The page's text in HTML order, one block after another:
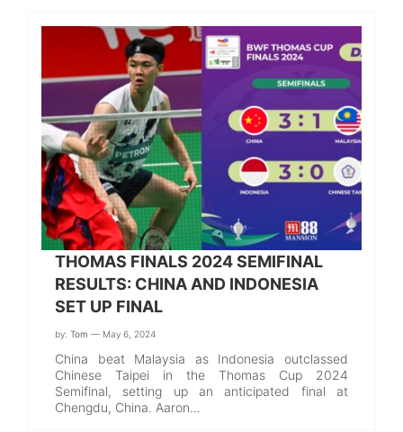
THOMAS FINALS 2024 SEMIFINAL
RESULTS: CHINA AND INDONESIA
SET UP FINAL
by: Tom — May 6, 2024
China beat Malaysia as Indonesia outclassed
Chinese Taipei in the Thomas Cup 2024
Semifinal, setting up an anticipated final at
Chengdu, China. Aaron…